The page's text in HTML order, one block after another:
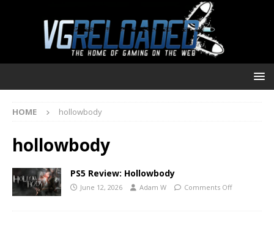
HOME hollowbody
hollowbody
PS5 Review: Hollowbody
June 12, 2026 Adam W Comments Off